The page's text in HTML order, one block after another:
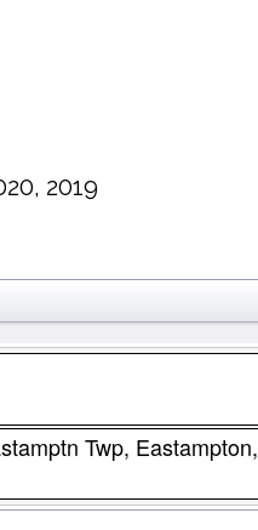
2019
Twp, Eastampton,